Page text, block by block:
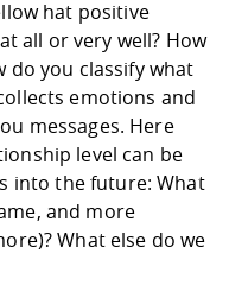
hat positive
all or very well? How
do you classify what
emotions and
messages. Here
level can be
into the future: What
and more
What else do we